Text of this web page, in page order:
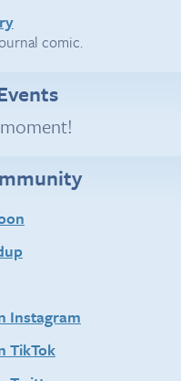
comic.
Instagram
TikTok